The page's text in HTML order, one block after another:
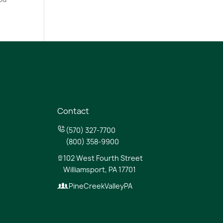
Contact
(570) 327-7700
(800) 358-9900
102 West Fourth Street
Williamsport, PA 17701
PineCreekValleyPA